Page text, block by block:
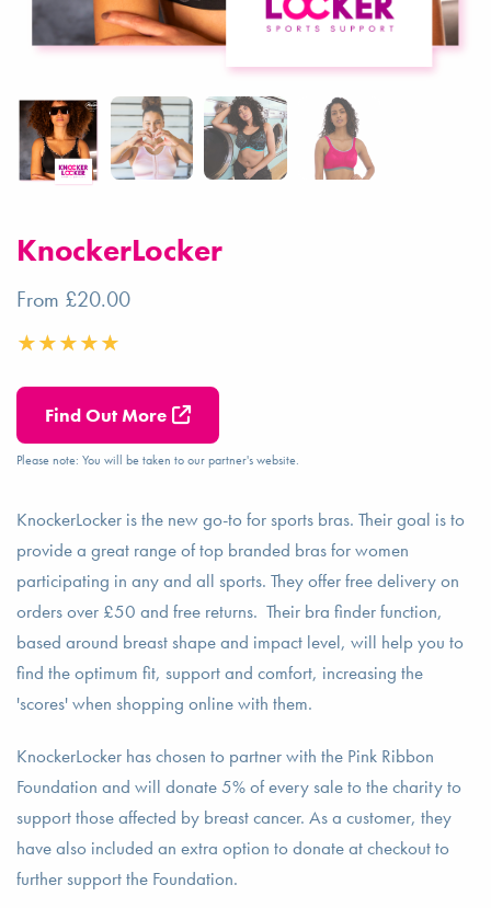
KnockerLocker
From £20.00
Find Out More
Please note: You will be taken to our partner's website.
KnockerLocker is the new go-to for sports bras. Their goal is to
provide a great range of top branded bras for women
participating in any and all sports. They offer free delivery on
orders over £50 and free returns. Their bra finder function,
based around breast shape and impact level, will help you to
find the optimum fit, support and comfort, increasing the
'scores' when shopping online with them.
KnockerLocker has chosen to partner with the Pink Ribbon
Foundation and will donate 5% of every sale to the charity to
support those affected by breast cancer. As a customer, they
have also included an extra option to donate at checkout to
further support the Foundation.